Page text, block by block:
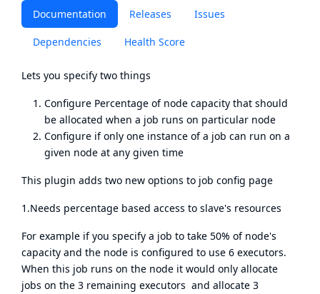
Documentation Releases Issues
Dependencies Health Score
Lets you specify two things
Configure Percentage of node capacity that should
be allocated when a job runs on particular node
Configure if only one instance of a job can run on a
given node at any given time
This plugin adds two new options to job config page
1.Needs percentage based access to slave's resources
For example if you specify a job to take 50% of node's
capacity and the node is configured to use 6 executors.
When this job runs on the node it would only allocate
jobs on the 3 remaining executors and allocate 3